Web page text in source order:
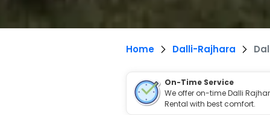
Home Dalli-Rajhara
On-Time Service
We offer on-time Dalli
Rental with best comfort.